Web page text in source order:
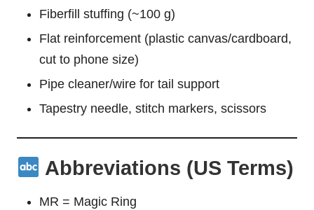
Fiberfill stuffing (~100 g)
Flat reinforcement (plastic canvas/cardboard,
cut to phone size)
Pipe cleaner/wire for tail support
Tapestry needle, stitch markers, scissors
Abbreviations (US Terms)
MR = Magic Ring